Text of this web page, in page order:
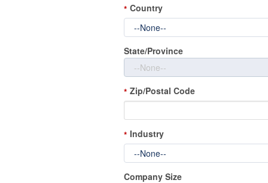
* Country
State/Province
* Zip/Postal Code
* Industry
Company Size